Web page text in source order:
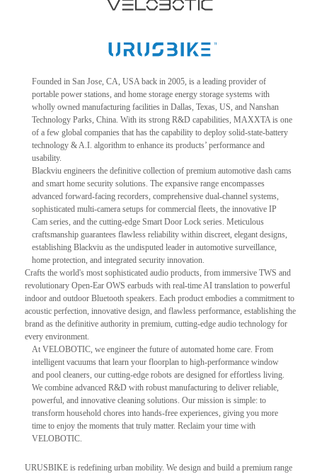
Founded in San Jose, CA, USA back in 2005, is a leading provider of
portable power stations, and home storage energy storage systems with
wholly owned manufacturing facilities in Dallas, Texas, US, and Nanshan
Technology Parks, China. With its strong R&D capabilities, MAXXTA is one
of a few global companies that has the capability to deploy solid-state-battery
technology & A.I. algorithm to enhance its products’ performance and
usability.
Blackviu engineers the definitive collection of premium automotive dash cams
and smart home security solutions. The expansive range encompasses
advanced forward-facing recorders, comprehensive dual-channel systems,
sophisticated multi-camera setups for commercial fleets, the innovative IP
Cam series, and the cutting-edge Smart Door Lock series. Meticulous
craftsmanship guarantees flawless reliability within discreet, elegant designs,
establishing Blackviu as the undisputed leader in automotive surveillance,
home protection, and integrated security innovation.
Crafts the world's most sophisticated audio products, from immersive TWS and
revolutionary Open-Ear OWS earbuds with real-time AI translation to powerful
indoor and outdoor Bluetooth speakers. Each product embodies a commitment to
acoustic perfection, innovative design, and flawless performance, establishing the
brand as the definitive authority in premium, cutting-edge audio technology for
every environment.
At VELOBOTIC, we engineer the future of automated home care. From
intelligent vacuums that learn your floorplan to high-performance window
and pool cleaners, our cutting-edge robots are designed for effortless living.
We combine advanced R&D with robust manufacturing to deliver reliable,
powerful, and innovative cleaning solutions. Our mission is simple: to
transform household chores into hands-free experiences, giving you more
time to enjoy the moments that truly matter. Reclaim your time with
VELOBOTIC.
URUSBIKE is redefining urban mobility. We design and build a premium range